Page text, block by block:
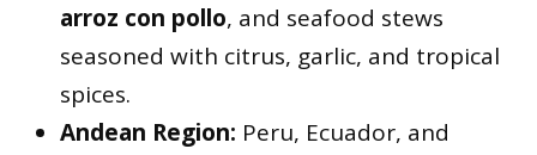
arroz con pollo, and seafood stews
seasoned with citrus, garlic, and tropical
spices.
Andean Region: Peru, Ecuador, and